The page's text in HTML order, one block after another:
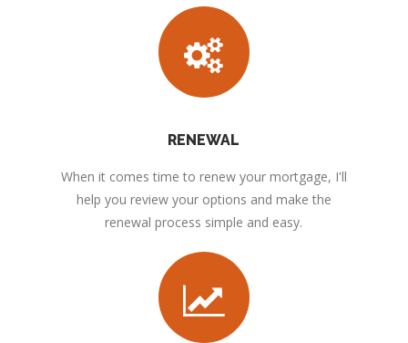
RENEWAL
When it comes time to renew your mortgage, I'll
help you review your options and make the
renewal process simple and easy.